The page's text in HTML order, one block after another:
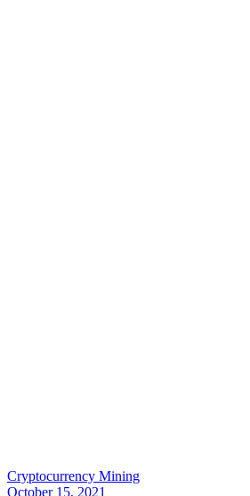
Cryptocurrency Mining
October 15, 2021